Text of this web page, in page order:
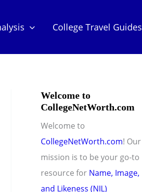
College Travel Guides
Welcome to
CollegeNetWorth.com
Welcome to
CollegeNetWorth.com! Our
mission is to be your go-to
resource for Name, Image,
and Likeness (NIL)